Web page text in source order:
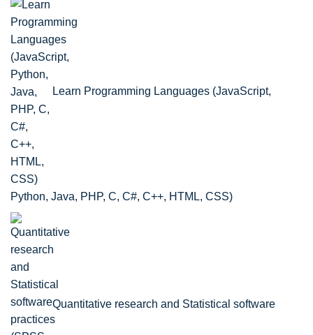
Learn Programming Languages (JavaScript,
Python, Java, PHP, C, C#, C++, HTML, CSS)
Quantitative research and Statistical software